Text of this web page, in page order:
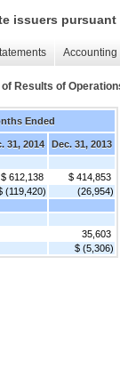
issuers pursuant
Results of
Ended
31, 2014
Dec. 31, 2013
$ 612,138
$ 414,853
(119,420)
(26,954)
35,603
$ (5,306)